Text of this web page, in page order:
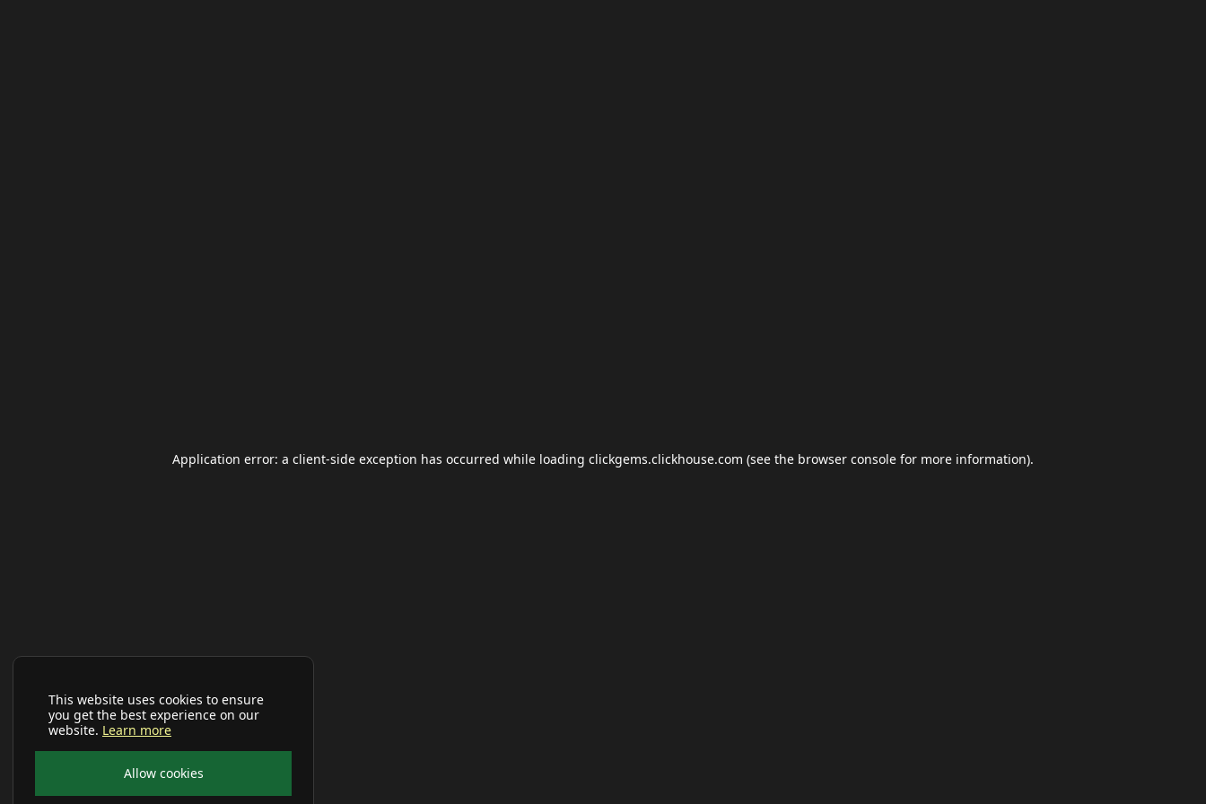
This website uses cookies to ensure
you get the best experience on our
website. Learn more
Allow cookies
Application error: a client-side exception has occurred while loading clickgems.clickhouse.com (see the browser console for more information).